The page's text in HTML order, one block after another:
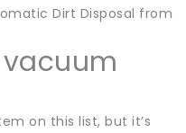
Dirt Disposal from
on this list, but it’s